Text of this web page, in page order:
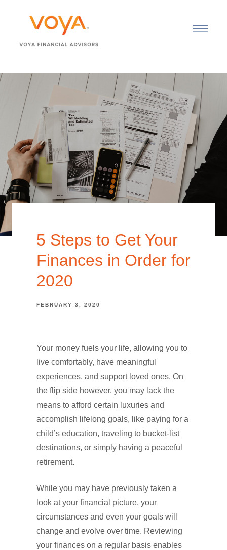
5 Steps to Get Your
Finances in Order for
2020
FEBRUARY 3, 2020
Your money fuels your life, allowing you to
live comfortably, have meaningful
experiences, and support loved ones. On
the flip side however, you may lack the
means to afford certain luxuries and
accomplish lifelong goals, like paying for a
child’s education, traveling to bucket-list
destinations, or simply having a peaceful
retirement.
While you may have previously taken a
look at your financial picture, your
circumstances and even your goals will
change and evolve over time. Reviewing
your finances on a regular basis enables